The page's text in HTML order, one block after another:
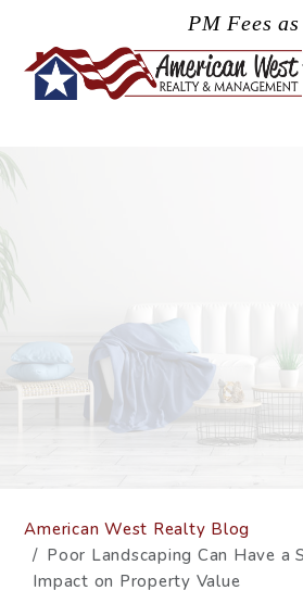
PM Fees as
American West Realty Blog
Poor Landscaping Can Have a
Impact on Property Value